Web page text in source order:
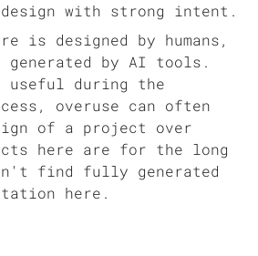
design with strong intent.
is designed by humans,
generated by AI tools.
useful during the
overuse can often
of a project over
here are for the long
find fully generated
here.